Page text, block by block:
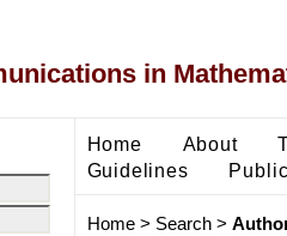
in
Home About
Guidelines
Home> Search>